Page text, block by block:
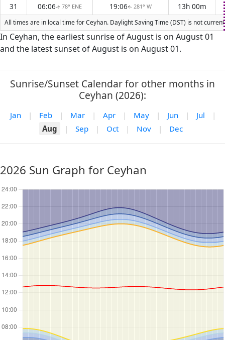
31
06:06↑ 78° ENE 19:06↑ 281° W 13h 00m
All times are in local time for Ceyhan. Daylight Saving Time (DST) is not
In Ceyhan, the earliest sunrise of August is on August 01
and the latest sunset of August is on August 01.
Sunrise/Sunset Calendar for other months in
Ceyhan (2026):
Jan | Feb | Mar | Apr | May | Jun | Jul
|
Aug
| Sep | Oct | Nov | Dec
2026 Sun Graph for Ceyhan